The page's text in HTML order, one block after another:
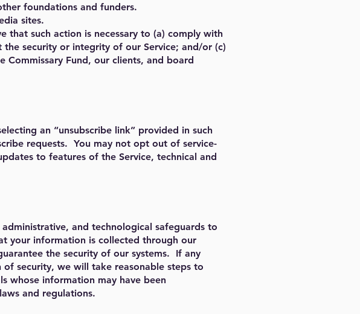
foundations and funders.
sites.
that such action is necessary to (a) comply with
security or integrity of our Service; and/or (c)
Fund, our clients, and board
an “unsubscribe link” provided in such
requests. You may not opt out of service-
to features of the Service, technical and
and technological safeguards to
your information is collected through our
the security of our systems. If any
security, we will take reasonable steps to
whose information may have been
and regulations.